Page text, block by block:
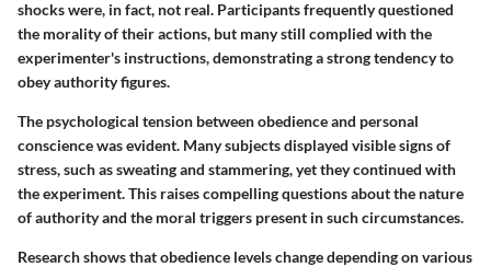
shocks were, in fact, not real. Participants frequently questioned
the morality of their actions, but many still complied with the
experimenter's instructions, demonstrating a strong tendency to
obey authority figures.
The psychological tension between obedience and personal
conscience was evident. Many subjects displayed visible signs of
stress, such as sweating and stammering, yet they continued with
the experiment. This raises compelling questions about the nature
of authority and the moral triggers present in such circumstances.
Research shows that obedience levels change depending on various